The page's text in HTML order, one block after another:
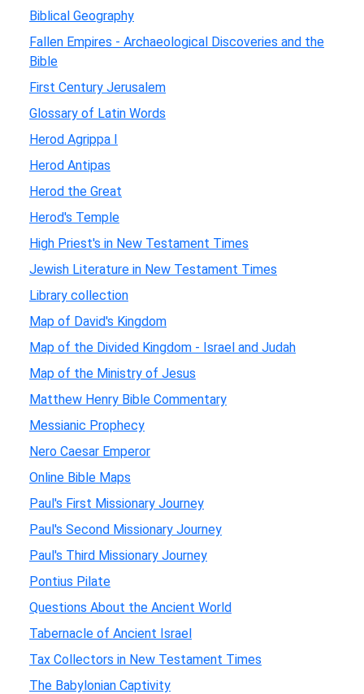
Biblical Geography
Fallen Empires - Archaeological Discoveries and the
Bible
First Century Jerusalem
Glossary of Latin Words
Herod Agrippa I
Herod Antipas
Herod the Great
Herod's Temple
High Priest's in New Testament Times
Jewish Literature in New Testament Times
Library collection
Map of David's Kingdom
Map of the Divided Kingdom - Israel and Judah
Map of the Ministry of Jesus
Matthew Henry Bible Commentary
Messianic Prophecy
Nero Caesar Emperor
Online Bible Maps
Paul's First Missionary Journey
Paul's Second Missionary Journey
Paul's Third Missionary Journey
Pontius Pilate
Questions About the Ancient World
Tabernacle of Ancient Israel
Tax Collectors in New Testament Times
The Babylonian Captivity